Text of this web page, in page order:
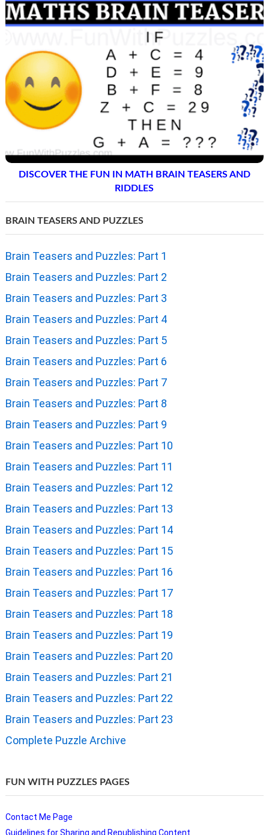
DISCOVER THE FUN IN MATH BRAIN TEASERS AND
RIDDLES
BRAIN TEASERS AND PUZZLES
Brain Teasers and Puzzles: Part 1
Brain Teasers and Puzzles: Part 2
Brain Teasers and Puzzles: Part 3
Brain Teasers and Puzzles: Part 4
Brain Teasers and Puzzles: Part 5
Brain Teasers and Puzzles: Part 6
Brain Teasers and Puzzles: Part 7
Brain Teasers and Puzzles: Part 8
Brain Teasers and Puzzles: Part 9
Brain Teasers and Puzzles: Part 10
Brain Teasers and Puzzles: Part 11
Brain Teasers and Puzzles: Part 12
Brain Teasers and Puzzles: Part 13
Brain Teasers and Puzzles: Part 14
Brain Teasers and Puzzles: Part 15
Brain Teasers and Puzzles: Part 16
Brain Teasers and Puzzles: Part 17
Brain Teasers and Puzzles: Part 18
Brain Teasers and Puzzles: Part 19
Brain Teasers and Puzzles: Part 20
Brain Teasers and Puzzles: Part 21
Brain Teasers and Puzzles: Part 22
Brain Teasers and Puzzles: Part 23
Complete Puzzle Archive
FUN WITH PUZZLES PAGES
Contact Me Page
Guidelines for Sharing and Republishing Content